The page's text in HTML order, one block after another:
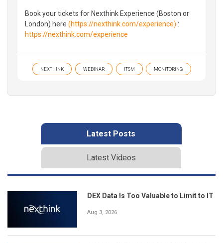
Book your tickets for Nexthink Experience (Boston or
London) here (https://nexthink.com/experience) :
https://nexthink.com/experience
NEXTHINK WEBINAR ITSM MONITORING
Latest Posts
Latest Videos
DEX Data Is Too Valuable to Limit to IT
Aug 3, 2026